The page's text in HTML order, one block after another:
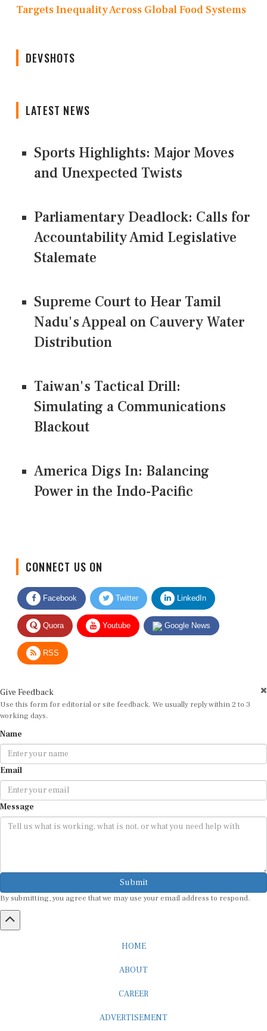
Targets Inequality Across Global Food Systems
DEVSHOTS
LATEST NEWS
Sports Highlights: Major Moves
and Unexpected Twists
Parliamentary Deadlock: Calls for
Accountability Amid Legislative
Stalemate
Supreme Court to Hear Tamil
Nadu's Appeal on Cauvery Water
Distribution
Taiwan's Tactical Drill:
Simulating a Communications
Blackout
America Digs In: Balancing
Power in the Indo-Pacific
Facebook Twitter LinkedIn
Quora Youtube Google News
RSS
Use this form for editorial or site feedback. We usually reply within 2 to 3
working days.
Email
Message
Submit